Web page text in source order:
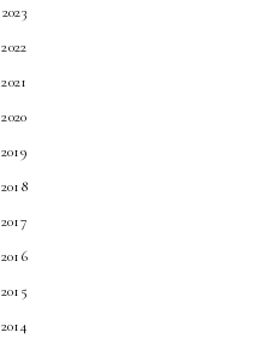
2023
2022
2021
2020
2019
2018
2017
2016
2015
2014